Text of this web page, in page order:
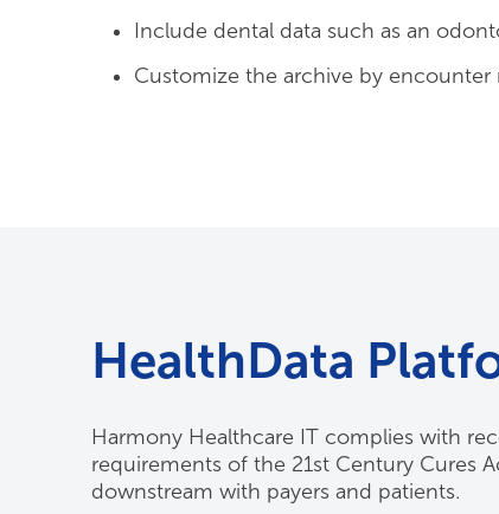
Include dental data such as an
Customize the archive by
HealthData
Harmony Healthcare IT complies with
requirements of the 21st Century Cures
downstream with payers and patients.